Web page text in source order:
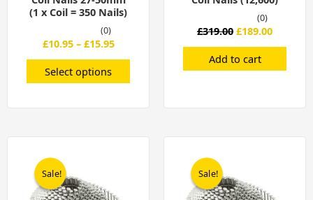
(1 x Coil = 350 Nails)
(0)
£10.95 – £15.95
Select options
page
(0)
£319.00 £189.00
Add to cart
Sale!
Sale!
£299.00.
Sale!
Sale!
£319.00.